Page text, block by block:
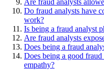
Are fraud analysts
Do fraud analysts have
work?
Is being a fraud analyst
Are fraud analysts
Does being a fraud
Does being a good
empathy?